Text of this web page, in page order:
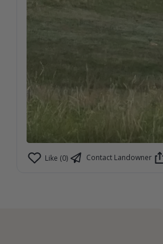
Like (0) Contact Landowner